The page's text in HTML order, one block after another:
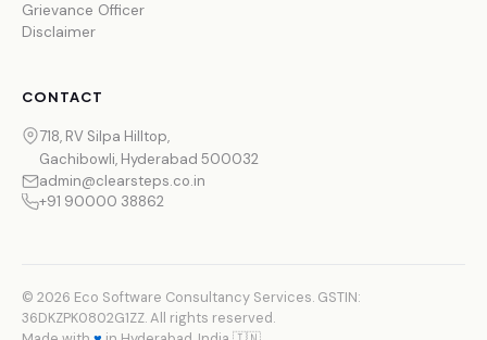
Grievance Officer
Disclaimer
CONTACT
718, RV Silpa Hilltop,
Gachibowli, Hyderabad 500032
admin@clearsteps.co.in
+91 90000 38862
© 2026 Eco Software Consultancy Services. GSTIN:
36DKZPK0802G1ZZ. All rights reserved.